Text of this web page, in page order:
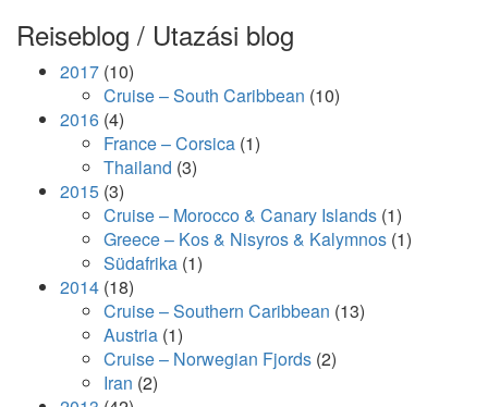
Reiseblog / Utazási blog
2017 (10)
Cruise – South Caribbean (10)
2016 (4)
France – Corsica (1)
Thailand (3)
2015 (3)
Cruise – Morocco & Canary Islands (1)
Greece – Kos & Nisyros & Kalymnos (1)
Südafrika (1)
2014 (18)
Cruise – Southern Caribbean (13)
Austria (1)
Cruise – Norwegian Fjords (2)
Iran (2)